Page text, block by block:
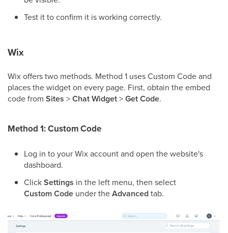
Test it to confirm it is working correctly.
Wix
Wix offers two methods. Method 1 uses Custom Code and
places the widget on every page. First, obtain the embed
code from Sites >Chat Widget>Get Code.
Method 1: Custom Code
Log in to your Wix account and open the website's
dashboard.
ClickSettings in the left menu, then select
Custom Code under theAdvancedtab.